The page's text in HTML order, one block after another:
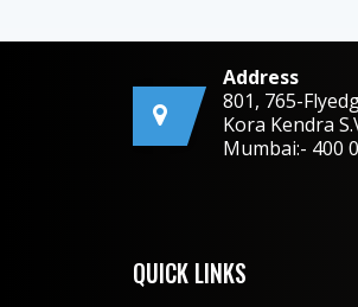
Address
801, 765-
Kora Kendra
Mumbai:- 400
QUICK LINKS